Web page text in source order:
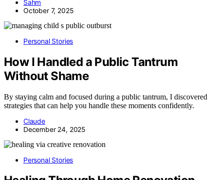
Sahm
October 7, 2025
Personal Stories
How I Handled a Public Tantrum
Without Shame
By staying calm and focused during a public tantrum, I discovered
strategies that can help you handle these moments confidently.
Claude
December 24, 2025
Personal Stories